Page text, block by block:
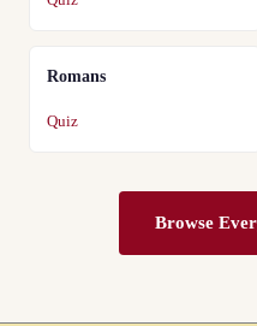
Romans
Quiz
Browse